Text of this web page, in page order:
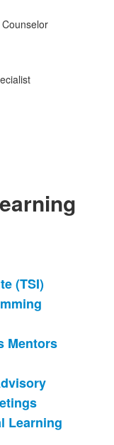
(TSI)
Mentors
Learning